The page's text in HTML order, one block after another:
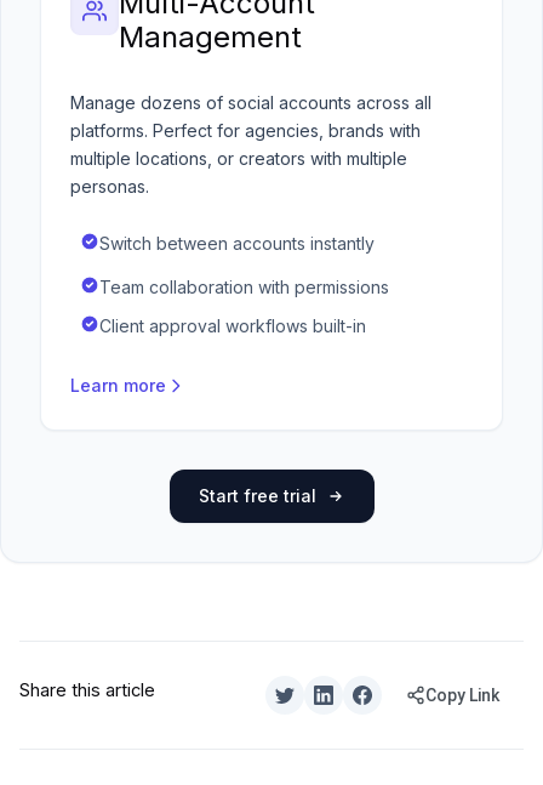
Management
Manage dozens of social accounts across all
platforms. Perfect for agencies, brands with
multiple locations, or creators with multiple
personas.
Switch between accounts instantly
Team collaboration with permissions
Client approval workflows built-in
Learn more
Start free trial
Share this article Copy Link